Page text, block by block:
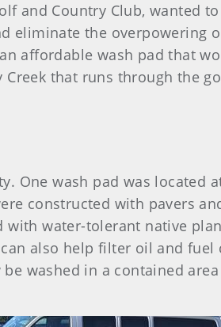
and Country Club, wanted
eliminate the overpowering
affordable wash pad that
that runs through the
One wash pad was located
constructed with pavers
with water-tolerant native
also help filter oil and
washed in a contained